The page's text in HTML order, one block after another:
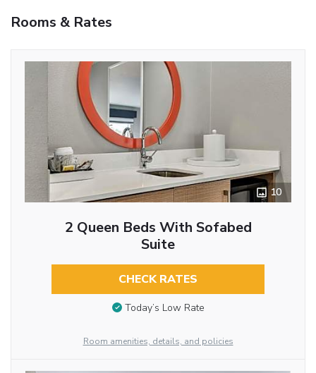
Rooms & Rates
10
2 Queen Beds With Sofabed
Suite
CHECK RATES
Today’s Low Rate
Room amenities, details, and policies